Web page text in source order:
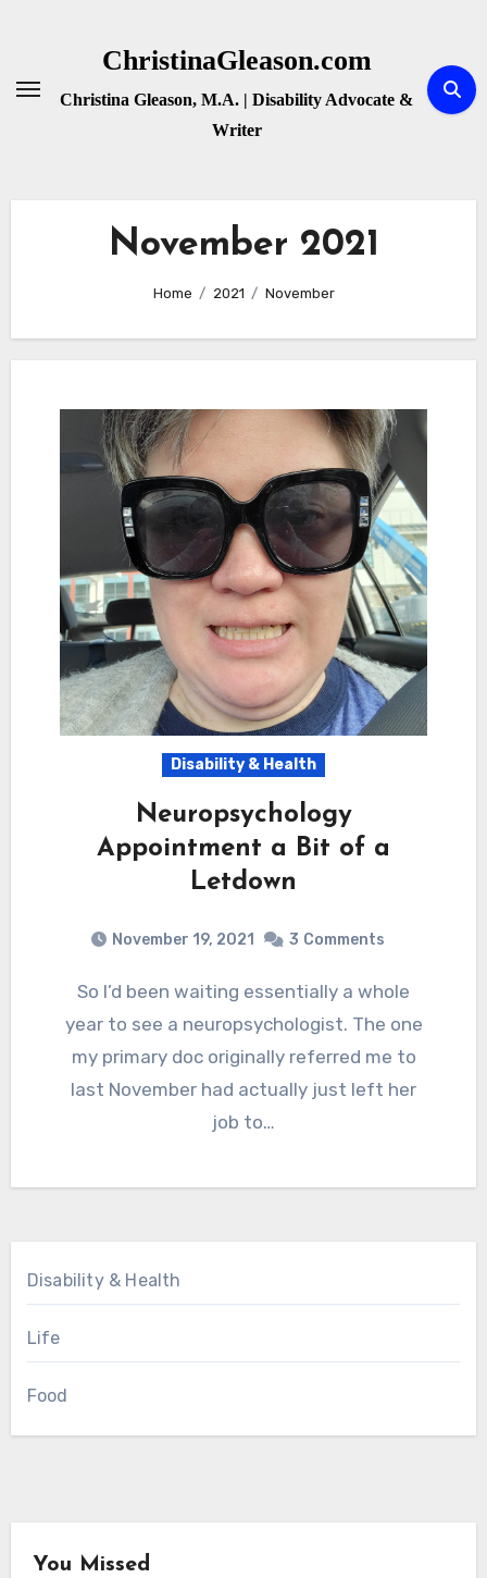
ChristinaGleason.com
Christina Gleason, M.A. | Disability Advocate &
Writer
November 2021
Home 2021 November
Disability & Health
Neuropsychology
Appointment a Bit of a
Letdown
November 19, 2021 3 Comments
So I’d been waiting essentially a whole
year to see a neuropsychologist. The one
my primary doc originally referred me to
last November had actually just left her
job to…
Disability & Health
Life
Food
You Missed